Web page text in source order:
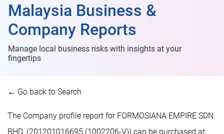
Malaysia Business &
Company Reports
Manage local business risks with insights at your
fingertips
← Go back to Search
The Company profile report for FORMOSIANA EMPIRE SDN.
BHD. (201201016695 (1002206-V)) can be purchased at